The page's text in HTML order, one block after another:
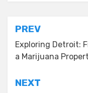
Post
navigation
PREV
Exploring Detroit:
a Marijuana
NEXT